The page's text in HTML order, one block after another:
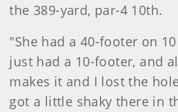
the 389-yard, par-4 10th.
"She had a 40-footer on
just had a 10-footer, and
makes it and I lost the
got a little shaky there in